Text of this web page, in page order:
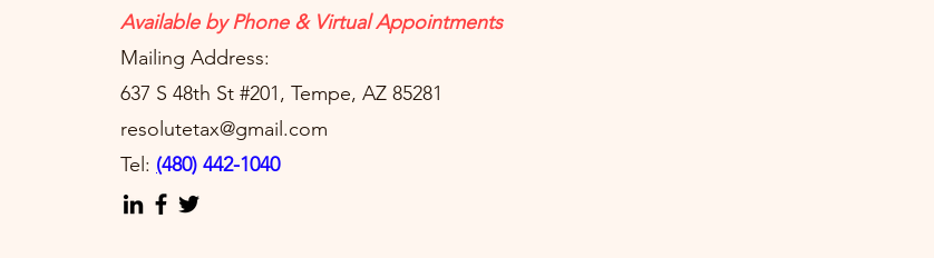
Available by Phone & Virtual Appointments
Mailing Address:
637 S 48th St #201, Tempe, AZ 85281
resolutetax@gmail.com
Tel: (480) 442-1040